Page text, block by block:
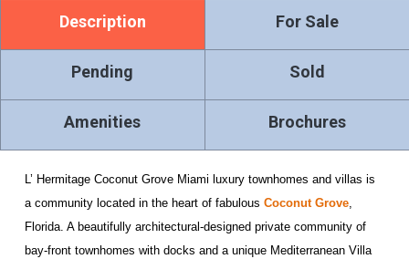
Description For Sale
Pending Sold
Amenities Brochures
L’ Hermitage Coconut Grove Miami luxury townhomes and villas is
a community located in the heart of fabulous Coconut Grove
Florida. A beautifully architectural-designed private community of
bay-front townhomes with docks and a unique Mediterranean Villa